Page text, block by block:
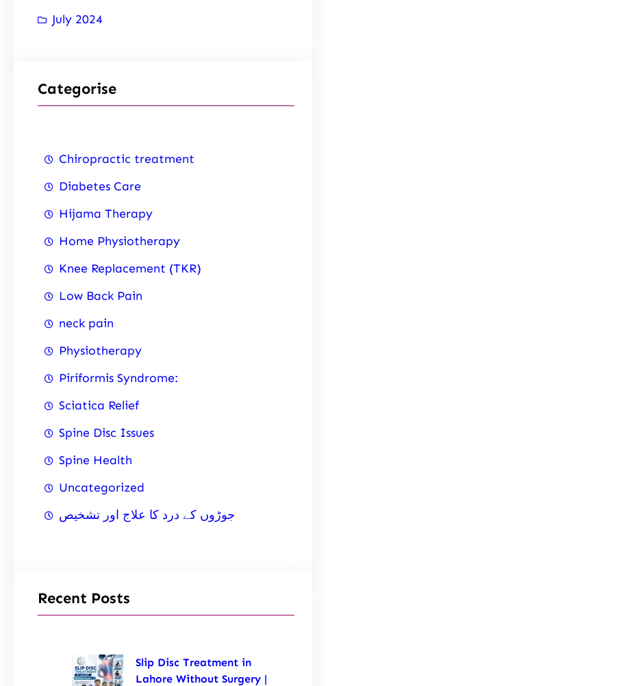
July 2024
Categorise
Chiropractic treatment
Diabetes Care
Hijama Therapy
Home Physiotherapy
Knee Replacement (TKR)
Low Back Pain
neck pain
Physiotherapy
Piriformis Syndrome:
Sciatica Relief
Spine Disc Issues
Spine Health
Uncategorized
جوڑوں کے درد کا علاج اور تشخیص
Recent Posts
Slip Disc Treatment in
Lahore Without Surgery |